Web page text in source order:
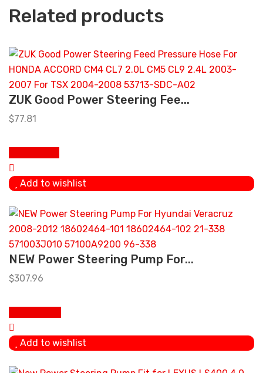
Related products
ZUK Good Power Steering Fee...
$77.81
Add to wishlist
NEW Power Steering Pump For...
$307.96
Add to wishlist